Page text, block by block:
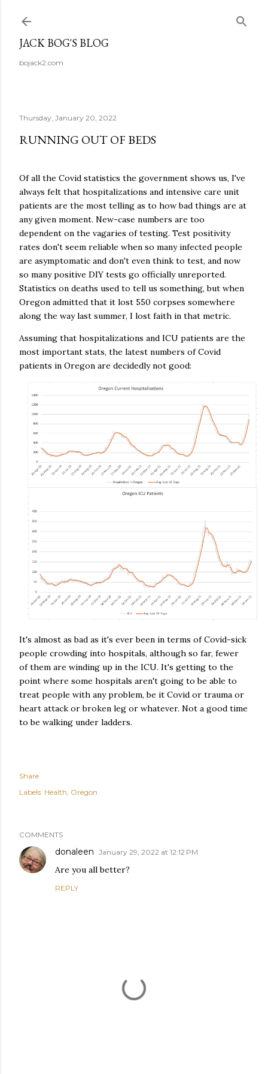
JACK BOG'S BLOG
bojack2.com
Thursday, January 20, 2022
RUNNING OUT OF BEDS
Of all the Covid statistics the government shows us, I've
always felt that hospitalizations and intensive care unit
patients are the most telling as to how bad things are at
any given moment. New-case numbers are too
dependent on the vagaries of testing. Test positivity
rates don't seem reliable when so many infected people
are asymptomatic and don't even think to test, and now
so many positive DIY tests go officially unreported.
Statistics on deaths used to tell us something, but when
Oregon admitted that it lost 550 corpses somewhere
along the way last summer, I lost faith in that metric.
Assuming that hospitalizations and ICU patients are the
most important stats, the latest numbers of Covid
patients in Oregon are decidedly not good:
It's almost as bad as it's ever been in terms of Covid-sick
people crowding into hospitals, although so far, fewer
of them are winding up in the ICU. It's getting to the
point where some hospitals aren't going to be able to
treat people with any problem, be it Covid or trauma or
heart attack or broken leg or whatever. Not a good time
to be walking under ladders.
Share
Labels: Health Oregon
COMMENTS
donaleen January 29, 2022 at 12:12 PM
Are you all better?
REPLY